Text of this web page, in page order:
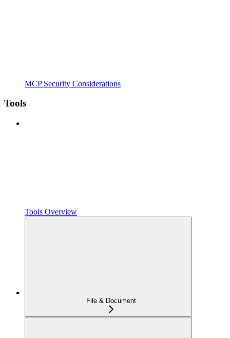
MCP Security Considerations
Tools
Tools Overview
File & Document